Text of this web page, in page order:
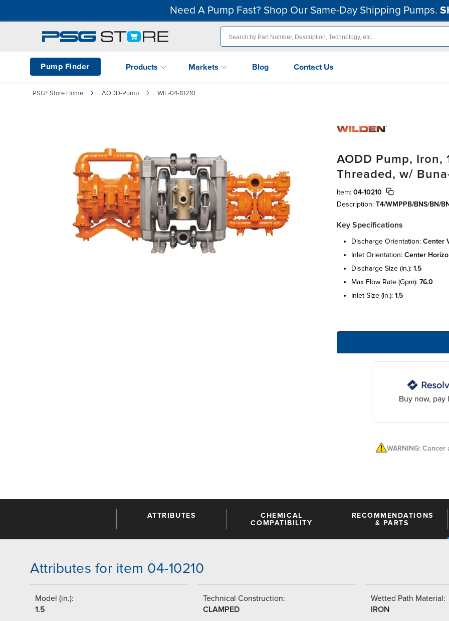
Need A Pump Fast? Shop Our Same-Day Shipping Pumps.
Pump Finder Products Markets Blog Contact Us
PSG® Store Home AODD-Pump WIL-04-10210
AODD Pump, Iron,
Threaded, w/
Item: 04-10210
Description: T4/WMPPB/BNS/BN/
Key Specifications
discharge orientation: center
inlet orientation: center
discharge size (in.): 1.5
max flow rate (gpm): 76.0
inlet size (in.): 1.5
Buy now, pay
WARNING:
ATTRIBUTES
CHEMICAL
COMPATIBILITY
RECOMMENDATIONS
& PARTS
Attributes for item 04-10210
Model (in.):
1.5
Technical Construction:
CLAMPED
Wetted Path Material:
IRON